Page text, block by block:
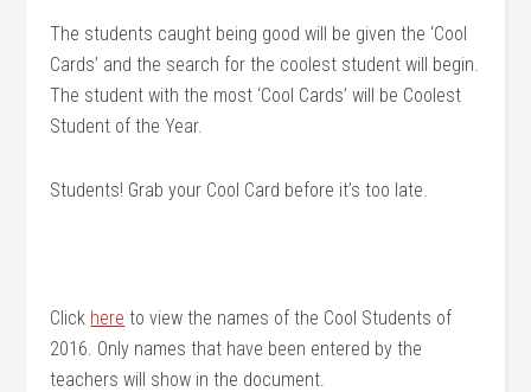
The students caught being good will be given the ‘Cool
Cards’ and the search for the coolest student will begin.
The student with the most ‘Cool Cards’ will be Coolest
Student of the Year.
Students! Grab your Cool Card before it’s too late.
Click here to view the names of the Cool Students of
2016. Only names that have been entered by the
teachers will show in the document.